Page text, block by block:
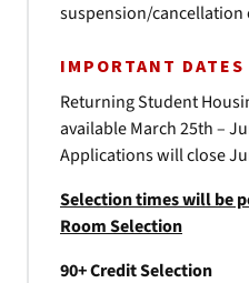
suspension/
IMPORTANT
Returning Student
available March 25th –
Applications will close
Selection times will be
Room Selection
90+ Credit Selection